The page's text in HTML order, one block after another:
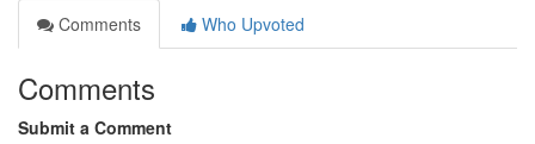
Comments
Who Upvoted
Comments
Submit a Comment